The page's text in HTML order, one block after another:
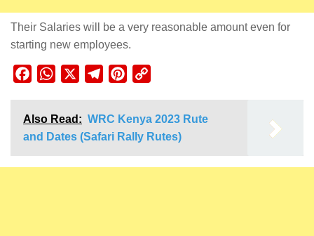
Their Salaries will be a very reasonable amount even for
starting new employees.
FacebookWhatsApp TelegramPinterest
Also Read: WRC Kenya 2023 Rute
and Dates (Safari Rally Rutes)